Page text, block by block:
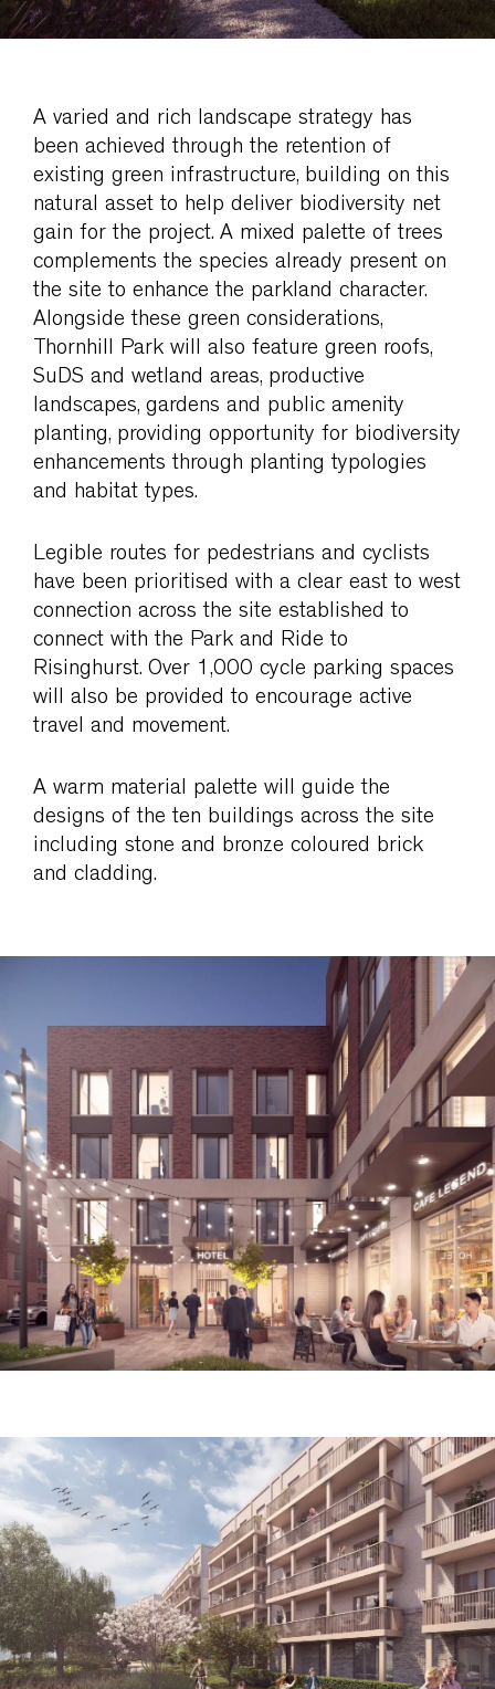
A varied and rich landscape strategy has
been achieved through the retention of
existing green infrastructure, building on this
natural asset to help deliver biodiversity net
gain for the project. A mixed palette of trees
complements the species already present on
the site to enhance the parkland character.
Alongside these green considerations,
Thornhill Park will also feature green roofs,
SuDS and wetland areas, productive
landscapes, gardens and public amenity
planting, providing opportunity for biodiversity
enhancements through planting typologies
and habitat types.
Legible routes for pedestrians and cyclists
have been prioritised with a clear east to west
connection across the site established to
connect with the Park and Ride to
Risinghurst. Over 1,000 cycle parking spaces
will also be provided to encourage active
travel and movement.
A warm material palette will guide the
designs of the ten buildings across the site
including stone and bronze coloured brick
and cladding.